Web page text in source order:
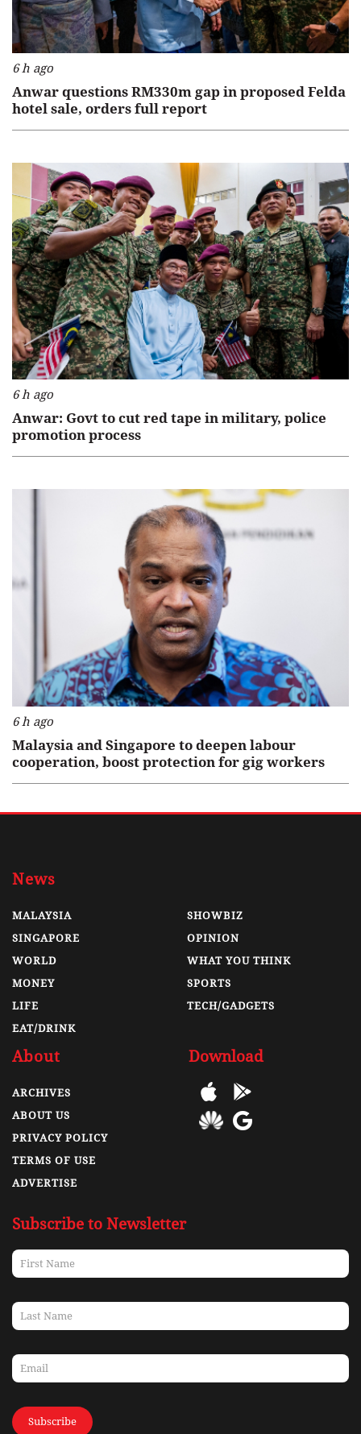
6 h ago
Anwar questions RM330m gap in proposed Felda
hotel sale, orders full report
6 h ago
Anwar: Govt to cut red tape in military, police
promotion process
6 h ago
Malaysia and Singapore to deepen labour
cooperation, boost protection for gig workers
News
MALAYSIA
SINGAPORE
WORLD
MONEY
LIFE
EAT/DRINK
SHOWBIZ
OPINION
WHAT YOU THINK
SPORTS
TECH/GADGETS
About
ARCHIVES
ABOUT US
PRIVACY POLICY
TERMS OF USE
ADVERTISE
Download
Subscribe to Newsletter
Subscribe